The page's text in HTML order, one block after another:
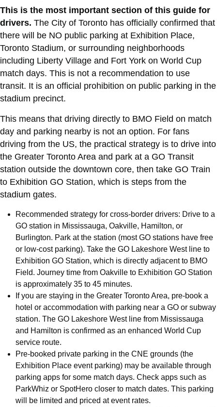
This is the most important section of this guide for
drivers. The City of Toronto has officially confirmed that
there will be NO public parking at Exhibition Place,
Toronto Stadium, or surrounding neighborhoods
including Liberty Village and Fort York on World Cup
match days. This is not a recommendation to use
transit. It is an official prohibition on public parking in the
stadium precinct.
This means that driving directly to BMO Field on match
day and parking nearby is not an option. For fans
driving from the US, the practical strategy is to drive into
the Greater Toronto Area and park at a GO Transit
station outside the downtown core, then take GO Train
to Exhibition GO Station, which is steps from the
stadium gates.
Recommended strategy for cross-border drivers: Drive to a
GO station in Mississauga, Oakville, Hamilton, or
Burlington. Park at the station (most GO stations have free
or low-cost parking). Take the GO Lakeshore West line to
Exhibition GO Station, which is directly adjacent to BMO
Field. Journey time from Oakville to Exhibition GO Station
is approximately 35 to 45 minutes.
If you are staying in the Greater Toronto Area, pre-book a
hotel or accommodation with parking near a GO or subway
station. The GO Lakeshore West line from Mississauga
and Hamilton is confirmed as an enhanced World Cup
service route.
Pre-booked private parking in the CNE grounds (the
Exhibition Place event parking) may be available through
parking apps for some match days. Check apps such as
ParkWhiz or SpotHero closer to match dates. This parking
will be limited and priced at event rates.